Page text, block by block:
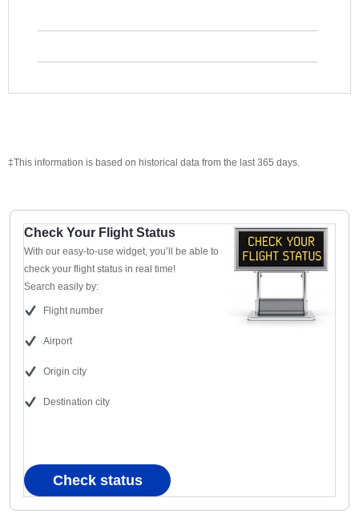
‡This information is based on historical data from the last 365 days.
Check Your Flight Status
With our easy-to-use widget, you’ll be able to
check your flight status in real time!
Search easily by:
Flight number
Airport
Origin city
Destination city
Check status